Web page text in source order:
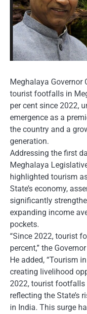
Meghalaya Governor
tourist footfalls in
per cent since 2022,
emergence as a
the country and a
generation.
Addressing the first
Meghalaya
highlighted tourism
State’s economy,
significantly
expanding income
pockets.
“Since 2022, tourist
percent,” the
He added, “Tourism
creating livelihood
2022, tourist footfalls
reflecting the State’s
in India. This surge